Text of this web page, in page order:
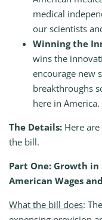
medical
our scientists
Winning the
wins the
encourage new
breakthroughs
here in America.
The Details: Here
the bill.
Part One: Growth
American Wages
What the bill does: